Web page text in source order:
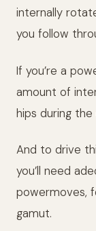
internally
you follow
If you’re a
amount of
hips during
And to drive
you’ll need
powermoves,
gamut.